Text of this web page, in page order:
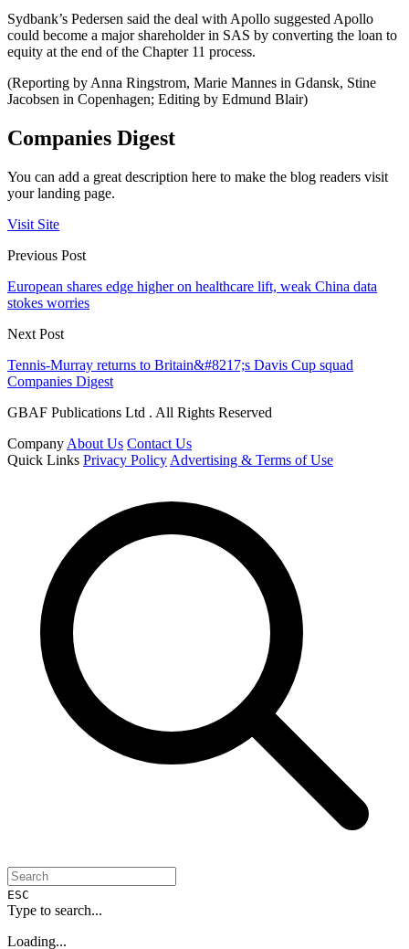
Sydbank’s Pedersen said the deal with Apollo suggested Apollo
could become a major shareholder in SAS by converting the loan to
equity at the end of the Chapter 11 process.
(Reporting by Anna Ringstrom, Marie Mannes in Gdansk, Stine
Jacobsen in Copenhagen; Editing by Edmund Blair)
Companies Digest
You can add a great description here to make the blog readers visit
your landing page.
Visit Site
Previous Post
European shares edge higher on healthcare lift, weak China data
stokes worries
Next Post
Tennis-Murray returns to Britain&#8217;s Davis Cup squad
Companies Digest
GBAF Publications Ltd . All Rights Reserved
Company About Us Contact Us
Quick Links Privacy Policy Advertising & Terms of Use
ESC
Type to search...
Loading...